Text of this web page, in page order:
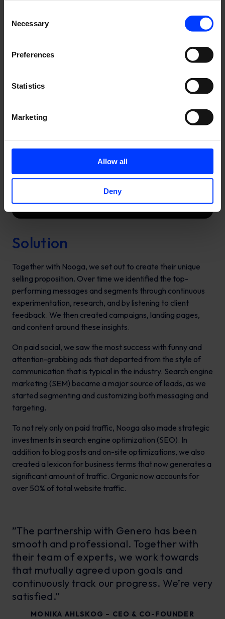
Selection
Necessary
Preferences
Statistics
Marketing
Allow all
Deny
Solution
Together with Nooga, we set out to create their unique
selling proposition. Over time we identified the top-
performing messages and segments through continuous
experimentation, research, and by listening to client
feedback. We then created campaigns, landing pages,
and content around these insights.
On paid social, we saw the most success with funny and
attention-grabbing ads that departed from the style of
communication that is typical in the industry. Search engine
marketing (SEM) became a major source of leads, as we
started segmenting and customizing both messaging and
targeting.
To not rely only on paid traffic, Nooga also made strategic
investments in search engine optimization (SEO). In
addition to blog posts and on-site optimizations, we also
created a lexicon for business terms that now generates a
significant amount of traffic. Organic now accounts for
over 50% of total website traffic.
”The partnership with Genero has been
smooth and professional. Together with
their team of experts, we work towards
that mutually agreed upon goals and
continuously track our progress. We’re very
satisfied.”
MONIKA AHLSKOG – CEO & CO-FOUNDER